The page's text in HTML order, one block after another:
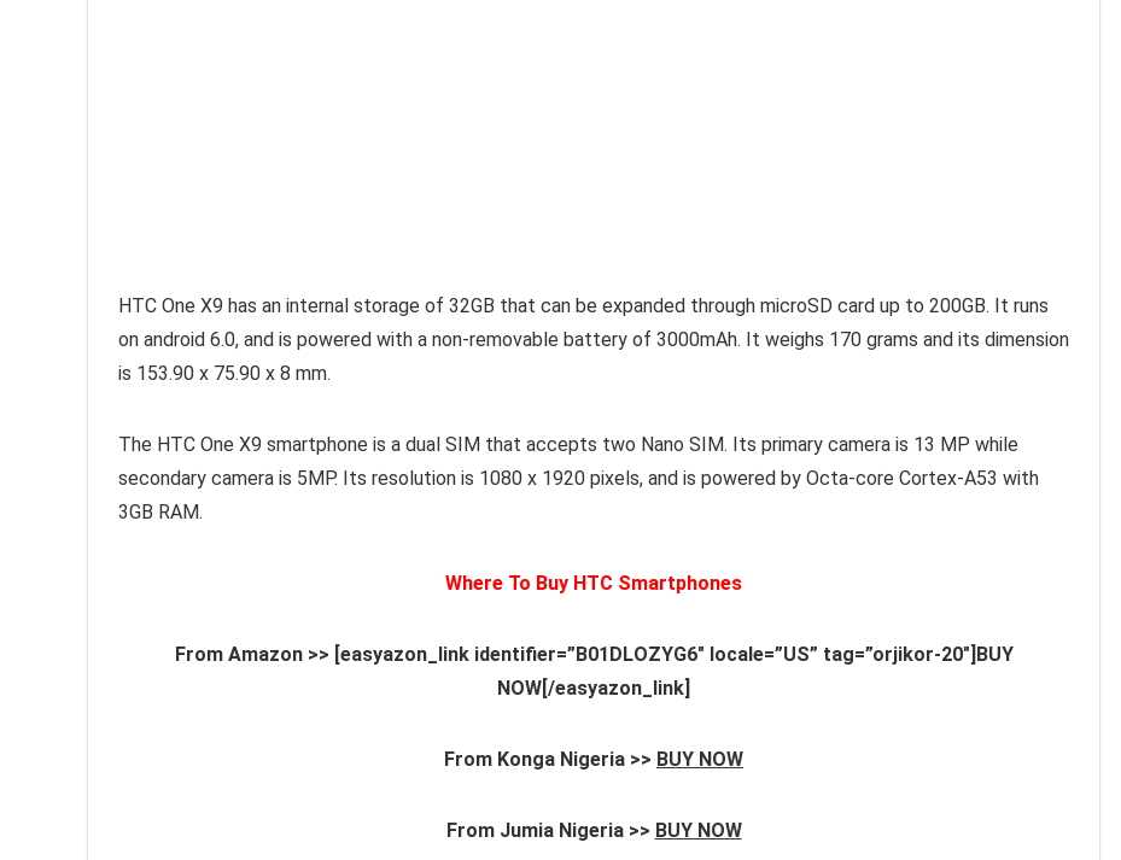
HTC One X9 has an internal storage of 32GB that can be expanded through microSD card up to 200GB. It runs
on android 6.0, and is powered with a non-removable battery of 3000mAh. It weighs 170 grams and its dimension
is 153.90 x 75.90 x 8 mm.
The HTC One X9 smartphone is a dual SIM that accepts two Nano SIM. Its primary camera is 13 MP while
secondary camera is 5MP. Its resolution is 1080 x 1920 pixels, and is powered by Octa-core Cortex-A53 with
3GB RAM.
Where To Buy HTC Smartphones
From Amazon >> [easyazon_link identifier=”B01DLOZYG6″ locale=”US” tag=”orjikor-20″]BUY
NOW[/easyazon_link]
From Konga Nigeria >> BUY NOW
From Jumia Nigeria >> BUY NOW